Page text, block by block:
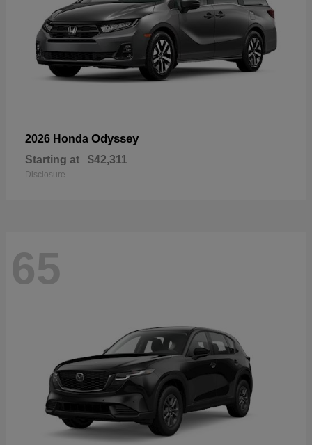
2026 Honda Odyssey
Starting at $42,311
Disclosure
65